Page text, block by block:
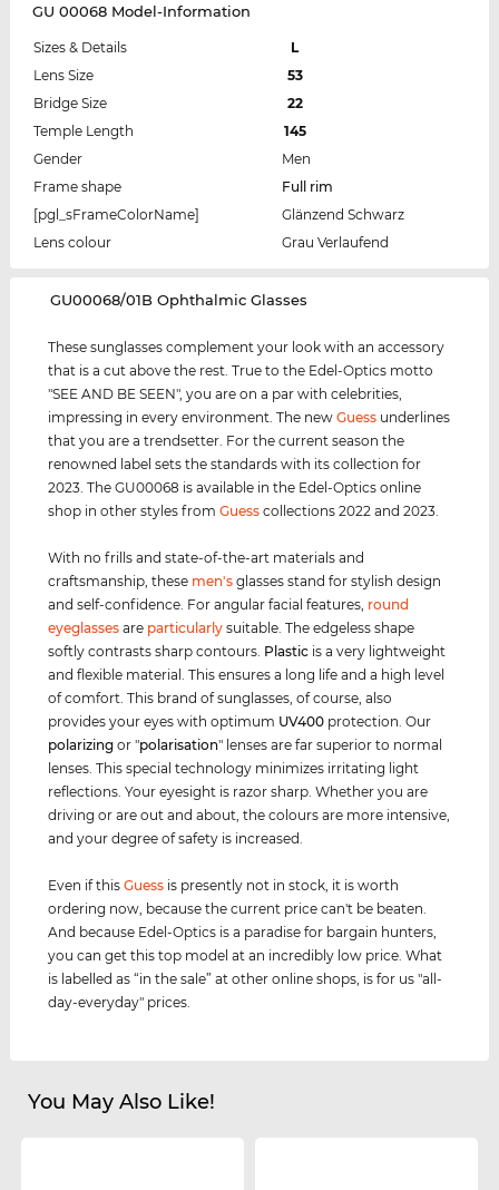
GU 00068 Model-Information
Sizes & Details
L
Lens Size
53
Bridge Size
22
Temple Length
145
Gender
Men
Frame shape
Full rim
[pgl_sFrameColorName]
Glänzend Schwarz
Lens colour
Grau Verlaufend
‌GU00068/01B Ophthalmic Glasses
These sunglasses complement your look with an accessory
that is a cut above the rest. True to the Edel-Optics motto
"SEE AND BE SEEN", you are on a par with celebrities,
impressing in every environment. The newGuess underlines
that you are a trendsetter. For the current season the
renowned label sets the standards with its collection for
2023. The GU00068 is available in the Edel-Optics online
shop in other styles fromGuess collections 2022 and 2023.
With no frills and state-of-the-art materials and
craftsmanship, these men's glasses stand for stylish design
and self-confidence. For angular facial features, round
eyeglasses are particularly suitable. The edgeless shape
softly contrasts sharp contours. Plastic is a very lightweight
and flexible material. This ensures a long life and a high level
of comfort. This brand of sunglasses, of course, also
provides your eyes with optimum UV400 protection. Our
polarizing or "polarisation" lenses are far superior to normal
lenses. This special technology minimizes irritating light
reflections. Your eyesight is razor sharp. Whether you are
driving or are out and about, the colours are more intensive,
and your degree of safety is increased.
Even if thisGuess is presently not in stock, it is worth
ordering now, because the current price can't be beaten.
And because Edel-Optics is a paradise for bargain hunters,
you can get this top model at an incredibly low price. What
is labelled as “in the sale” at other online shops, is for us "all-
day-everyday" prices.
You May Also Like!